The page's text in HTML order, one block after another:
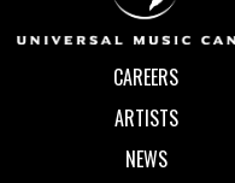
CAREERS
ARTISTS
NEWS